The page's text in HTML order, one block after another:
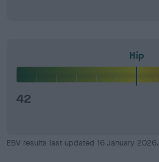
Hip
42
EBV results last updated 16 January 2026.